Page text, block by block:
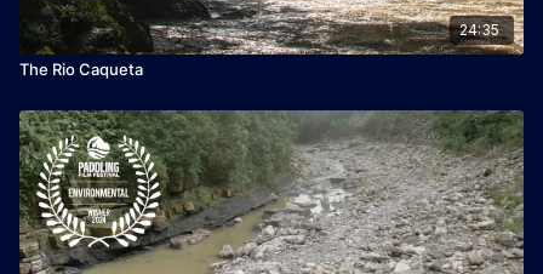
24:35
The Rio Caqueta